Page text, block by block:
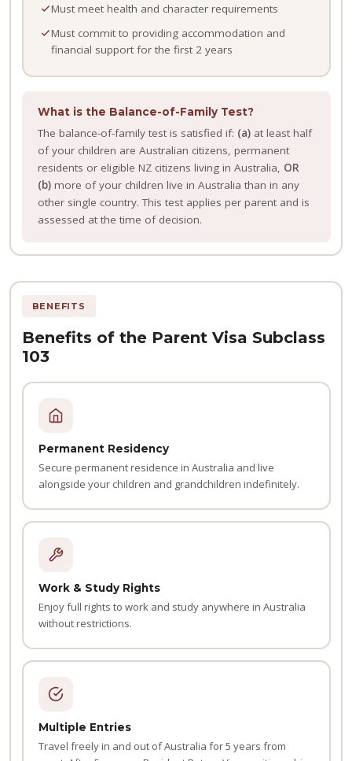
Must meet health and character requirements
Must commit to providing accommodation and
financial support for the first 2 years
What is the Balance-of-Family Test?
The balance-of-family test is satisfied if: (a)at least half
of your children are Australian citizens, permanent
residents or eligible NZ citizens living in Australia, OR
(b)more of your children live in Australia than in any
other single country. This test applies per parent and is
assessed at the time of decision.
BENEFITS
Benefits of the Parent Visa Subclass
103
Permanent Residency
Secure permanent residence in Australia and live
alongside your children and grandchildren indefinitely.
Work & Study Rights
Enjoy full rights to work and study anywhere in Australia
without restrictions.
Multiple Entries
Travel freely in and out of Australia for 5 years from